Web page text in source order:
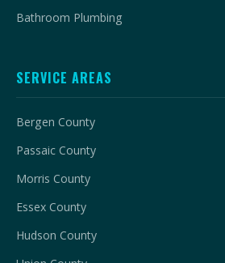
Bathroom Plumbing
SERVICE AREAS
Bergen County
Passaic County
Morris County
Essex County
Hudson County